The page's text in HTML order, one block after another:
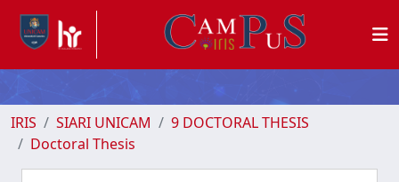
IRIS SIARI UNICAM
9 DOCTORAL THESIS
Doctoral Thesis